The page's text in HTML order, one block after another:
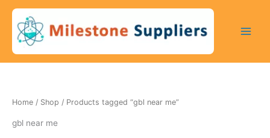
content
Home / Shop / Products tagged “gbl near me”
gbl near me